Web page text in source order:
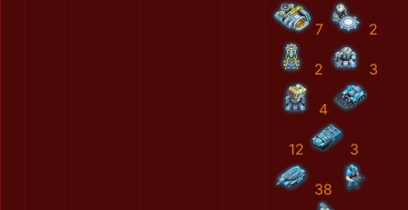
7 2
2 3
4
12 3
38